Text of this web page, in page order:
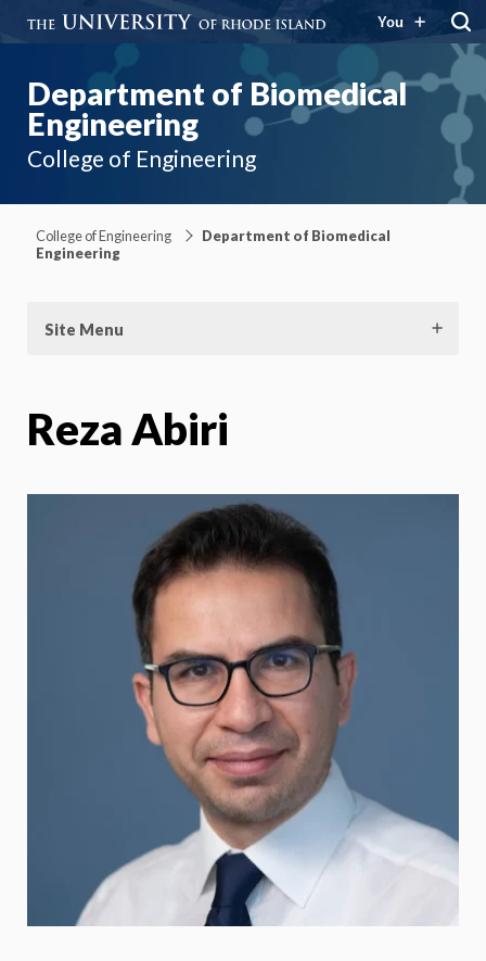
You
Department of Biomedical
Engineering
College of Engineering
College of Engineering
Department of Biomedical
Engineering
Site Menu
Reza Abiri